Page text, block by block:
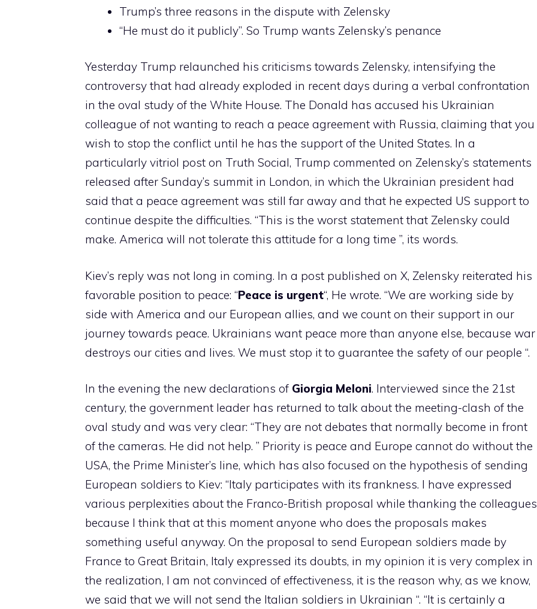
Trump’s three reasons in the dispute with Zelensky
“He must do it publicly”. So Trump wants Zelensky’s penance
Yesterday Trump relaunched his criticisms towards Zelensky, intensifying the
controversy that had already exploded in recent days during a verbal confrontation
in the oval study of the White House. The Donald has accused his Ukrainian
colleague of not wanting to reach a peace agreement with Russia, claiming that you
wish to stop the conflict until he has the support of the United States. In a
particularly vitriol post on Truth Social, Trump commented on Zelensky’s statements
released after Sunday’s summit in London, in which the Ukrainian president had
said that a peace agreement was still far away and that he expected US support to
continue despite the difficulties. “This is the worst statement that Zelensky could
make. America will not tolerate this attitude for a long time ”, its words.
Kiev’s reply was not long in coming. In a post published on X, Zelensky reiterated his
favorable position to peace: “Peace is urgent“, He wrote. “We are working side by
side with America and our European allies, and we count on their support in our
journey towards peace. Ukrainians want peace more than anyone else, because war
destroys our cities and lives. We must stop it to guarantee the safety of our people “.
In the evening the new declarations of Giorgia Meloni. Interviewed since the 21st
century, the government leader has returned to talk about the meeting-clash of the
oval study and was very clear: “They are not debates that normally become in front
of the cameras. He did not help. ” Priority is peace and Europe cannot do without the
USA, the Prime Minister’s line, which has also focused on the hypothesis of sending
European soldiers to Kiev: “Italy participates with its frankness. I have expressed
various perplexities about the Franco-British proposal while thanking the colleagues
because I think that at this moment anyone who does the proposals makes
something useful anyway. On the proposal to send European soldiers made by
France to Great Britain, Italy expressed its doubts, in my opinion it is very complex in
the realization, I am not convinced of effectiveness, it is the reason why, as we know,
we said that we will not send the Italian soldiers in Ukrainian “. “It is certainly a